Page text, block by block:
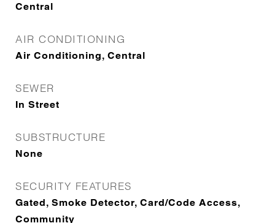
Central
AIR CONDITIONING
Air Conditioning, Central
SEWER
In Street
SUBSTRUCTURE
None
SECURITY FEATURES
Gated, Smoke Detector, Card/Code Access,
Community